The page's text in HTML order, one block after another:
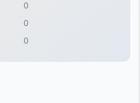
0
0
0